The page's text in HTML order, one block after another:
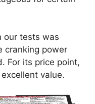
our tests was
cranking power
For its price point,
value.